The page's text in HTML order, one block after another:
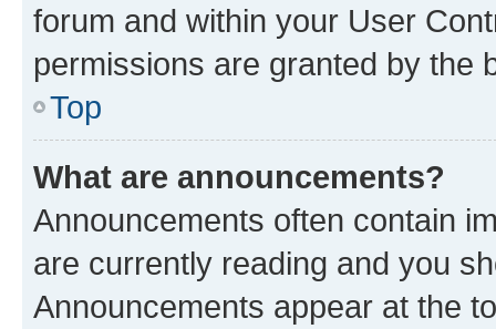
forum and within your User
permissions are granted by the
Top
What are announcements?
Announcements often contain
are currently reading and you
Announcements appear at the